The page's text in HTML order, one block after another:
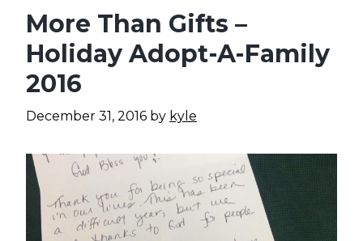
More Than Gifts –
Holiday Adopt-A-Family
2016
December 31, 2016 by kyle